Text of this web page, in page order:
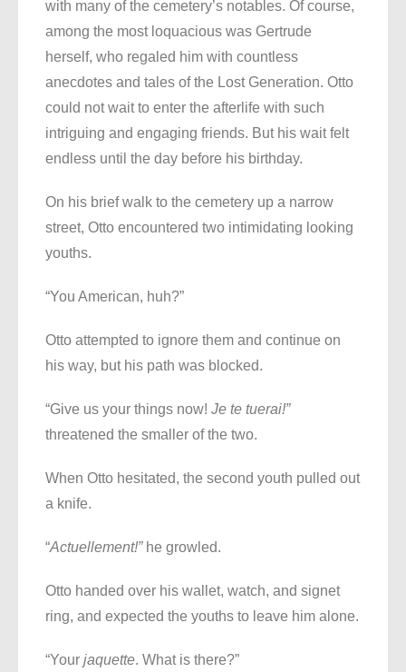
with many of the cemetery’s notables. Of course,
among the most loquacious was Gertrude
herself, who regaled him with countless
anecdotes and tales of the Lost Generation. Otto
could not wait to enter the afterlife with such
intriguing and engaging friends. But his wait felt
endless until the day before his birthday.
On his brief walk to the cemetery up a narrow
street, Otto encountered two intimidating looking
youths.
“You American, huh?”
Otto attempted to ignore them and continue on
his way, but his path was blocked.
“Give us your things now! Je te tuerai!”
threatened the smaller of the two.
When Otto hesitated, the second youth pulled out
a knife.
“Actuellement!”he growled.
Otto handed over his wallet, watch, and signet
ring, and expected the youths to leave him alone.
“Your jaquette. What is there?”